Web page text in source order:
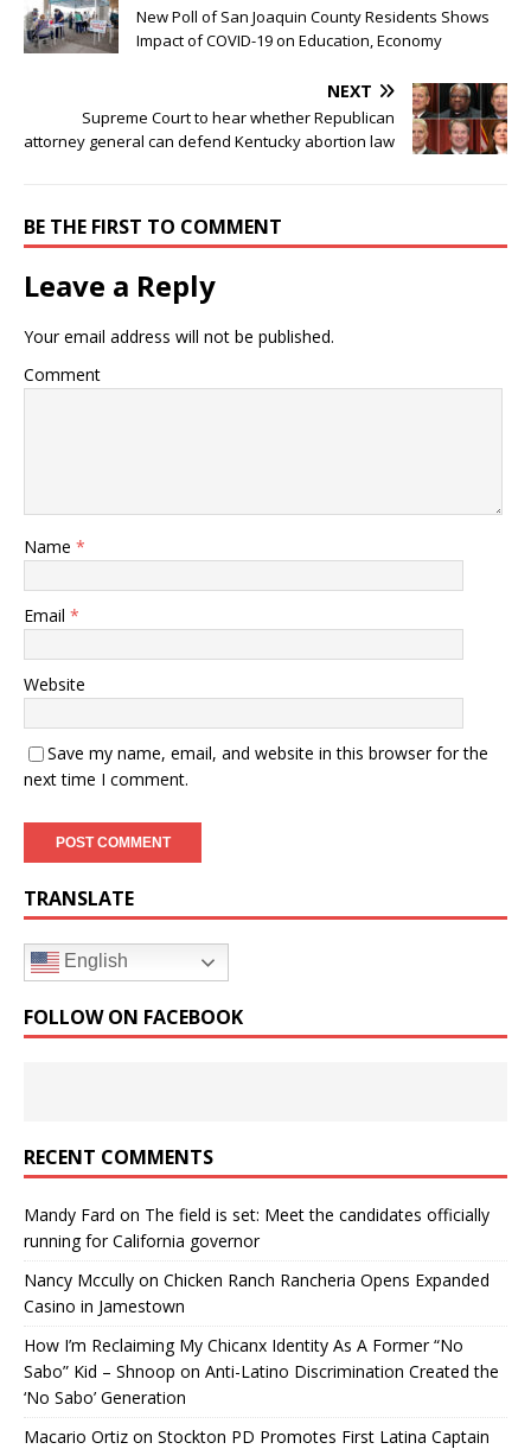
New Poll of San Joaquin County Residents Shows
Impact of COVID-19 on Education, Economy
NEXT
Supreme Court to hear whether Republican
attorney general can defend Kentucky abortion law
BE THE FIRST TO COMMENT
Leave a Reply
Your email address will not be published.
Comment
Name *
Email *
Website
Save my name, email, and website in this browser for the
next time I comment.
TRANSLATE
English
FOLLOW ON FACEBOOK
RECENT COMMENTS
Mandy Fard on The field is set: Meet the candidates officially
running for California governor
Nancy Mccully on Chicken Ranch Rancheria Opens Expanded
Casino in Jamestown
How I’m Reclaiming My Chicanx Identity As A Former “No
Sabo” Kid – Shnoop on Anti-Latino Discrimination Created the
‘No Sabo’ Generation
Macario Ortiz on Stockton PD Promotes First Latina Captain